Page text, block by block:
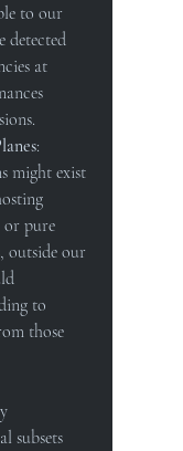
to our
detected
at
:
might exist
or pure
outside our
to
those
subsets